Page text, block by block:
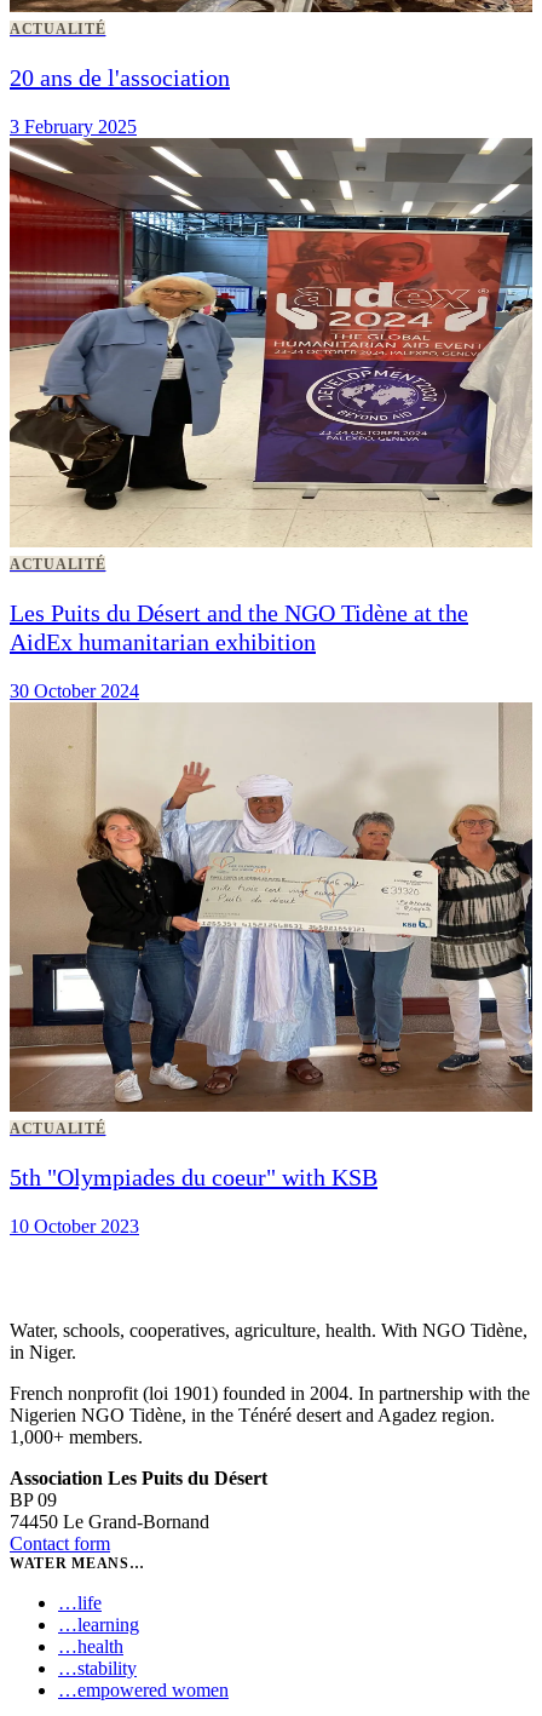
ACTUALITÉ
20 ans de l'association
3 February 2025
ACTUALITÉ
Les Puits du Désert and the NGO Tidène at the
AidEx humanitarian exhibition
30 October 2024
ACTUALITÉ
5th "Olympiades du coeur" with KSB
10 October 2023
Water, schools, cooperatives, agriculture, health. With NGO Tidène,
in Niger.
French nonprofit (loi 1901) founded in 2004. In partnership with the
Nigerien NGO Tidène, in the Ténéré desert and Agadez region.
1,000+ members.
Association Les Puits du Désert
BP 09
74450 Le Grand-Bornand
Contact form
WATER MEANS…
…life
…learning
…health
…stability
…empowered women